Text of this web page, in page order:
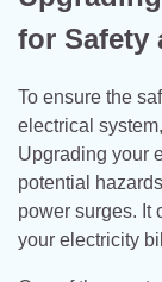
for Safety
To ensure the
electrical
Upgrading your
potential
power surges. It
your electricity